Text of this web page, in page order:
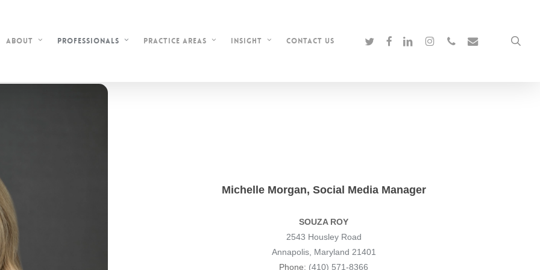
About Professionals Practice Areas Insight Contact Us twitterfacebooklinkedininstagram
phone email
Michelle Morgan, Social Media Manager
SOUZA ROY
2543 Housley Road
Annapolis, Maryland 21401
Phone: (410) 571-8366